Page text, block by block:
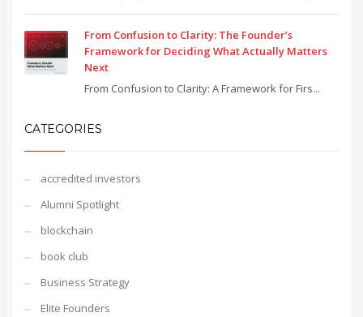
From Confusion to Clarity: The Founder’s
Framework for Deciding What Actually Matters
Next
From Confusion to Clarity: A Framework for Firs...
CATEGORIES
accredited investors
Alumni Spotlight
blockchain
book club
Business Strategy
Elite Founders